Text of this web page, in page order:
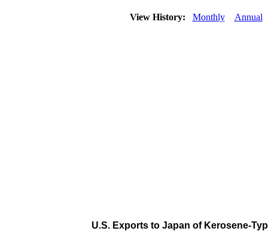
View History: Monthly Annual
U.S. Exports to Japan of Kerosene-